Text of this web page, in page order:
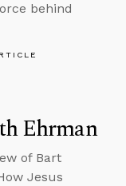
behind
Ehrman
of Bart
Jesus